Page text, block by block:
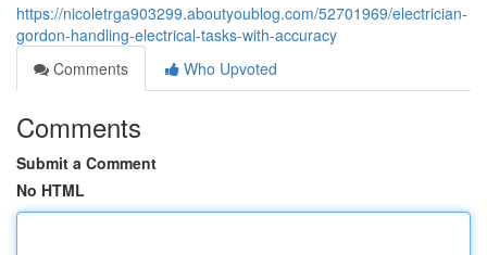
https://nicoletrga903299.aboutyoublog.com/52701969/electrician-
gordon-handling-electrical-tasks-with-accuracy
Comments
Who Upvoted
Comments
Submit a Comment
No HTML